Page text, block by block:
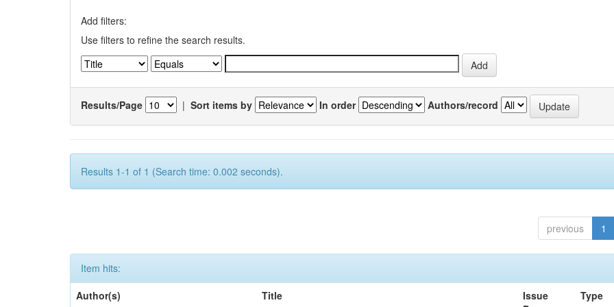
Add filters:
Use filters to refine the search results.
Results/Page | Sort items by In order Authors/record
Results 1-1 of 1 (Search time: 0.002 seconds).
previous 1
Item hits:
Author(s)
Title
Issue
Type